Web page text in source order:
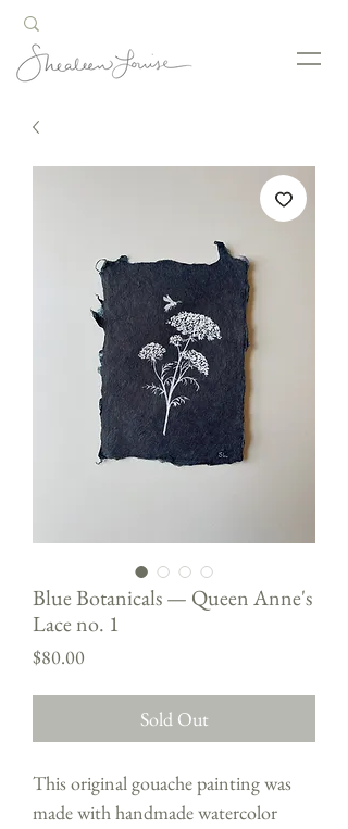
Blue Botanicals — Queen Anne's
Lace no. 1
$80.00Price
Sold Out
This original gouache painting was
made with handmade watercolor